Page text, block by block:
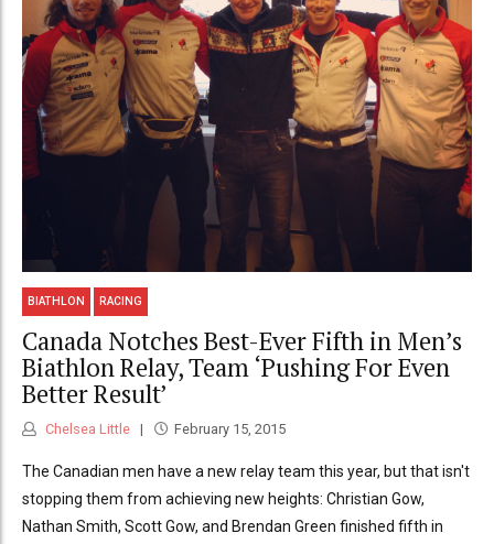
BIATHLON RACING
Canada Notches Best-Ever Fifth in Men’s
Biathlon Relay, Team ‘Pushing For Even
Better Result’
Chelsea Little February 15, 2015
The Canadian men have a new relay team this year, but that isn't
stopping them from achieving new heights: Christian Gow,
Nathan Smith, Scott Gow, and Brendan Green finished fifth in